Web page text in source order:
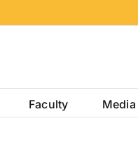
Faculty Media